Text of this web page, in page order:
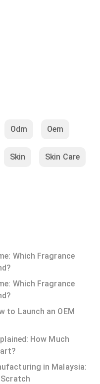
Odm Oem
Skin Skin Care
Which Fragrance
Which Fragrance
to Launch an OEM
How Much
in Malaysia: